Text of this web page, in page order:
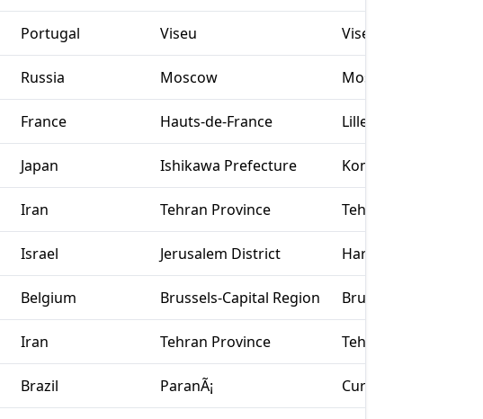
Portugal Viseu Viseu
Russia Moscow Moscow
France Hauts-de-France Lille
Japan Ishikawa Prefecture Komatsu
Iran Tehran Province Tehran
Israel Jerusalem District Har Adar
Belgium Brussels-Capital Region Brussels
Iran Tehran Province Tehran
Brazil ParanÃ¡ Curitiba